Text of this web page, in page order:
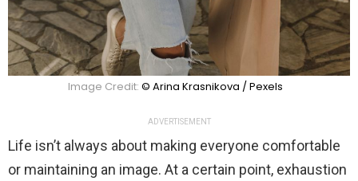
Image Credit: © Arina Krasnikova / Pexels
ADVERTISEMENT
Life isn’t always about making everyone comfortable
or maintaining an image. At a certain point, exhaustion